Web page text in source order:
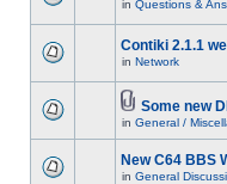
in Questions &
Contiki 2.1.1
in Network
Some new
in General /
New C64 BBS
in General